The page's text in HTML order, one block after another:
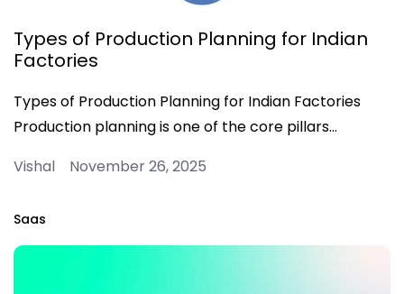
Types of Production Planning for Indian
Factories
Types of Production Planning for Indian Factories
Production planning is one of the core pillars…
Vishal November 26, 2025
Saas